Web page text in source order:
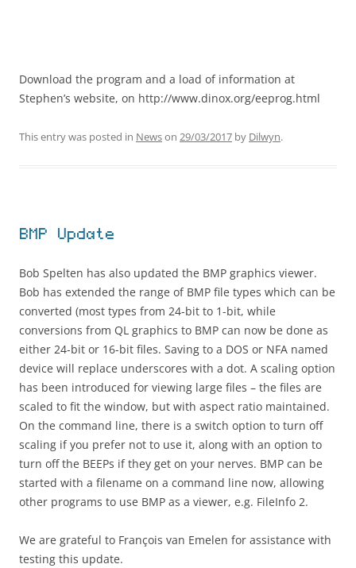
Download the program and a load of information at
Stephen’s website, on http://www.dinox.org/eeprog.html
This entry was posted in Newson 29/03/2017 by Dilwyn.
BMP Update
Bob Spelten has also updated the BMP graphics viewer.
Bob has extended the range of BMP file types which can be
converted (most types from 24-bit to 1-bit, while
conversions from QL graphics to BMP can now be done as
either 24-bit or 16-bit files. Saving to a DOS or NFA named
device will replace underscores with a dot. A scaling option
has been introduced for viewing large files – the files are
scaled to fit the window, but with aspect ratio maintained.
On the command line, there is a switch option to turn off
scaling if you prefer not to use it, along with an option to
turn off the BEEPs if they get on your nerves. BMP can be
started with a filename on a command line now, allowing
other programs to use BMP as a viewer, e.g. FileInfo 2.
We are grateful to François van Emelen for assistance with
testing this update.